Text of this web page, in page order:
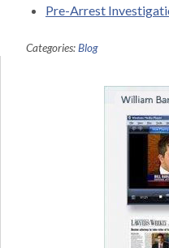
Pre-Arrest
Categories:Blog